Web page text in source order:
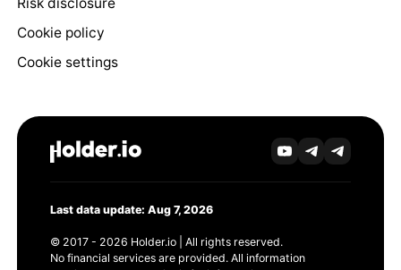
Cookie policy
Cookie settings
Last data update: Aug 7, 2026
© 2017 - 2026 Holder.io | All rights reserved.
No financial services are provided. All information